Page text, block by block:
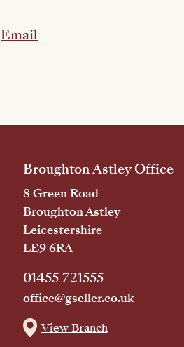
Email
Broughton Astley Office
8 Green Road
Broughton Astley
Leicestershire
LE9 6RA
01455 721555
office@gseller.co.uk
View Branch